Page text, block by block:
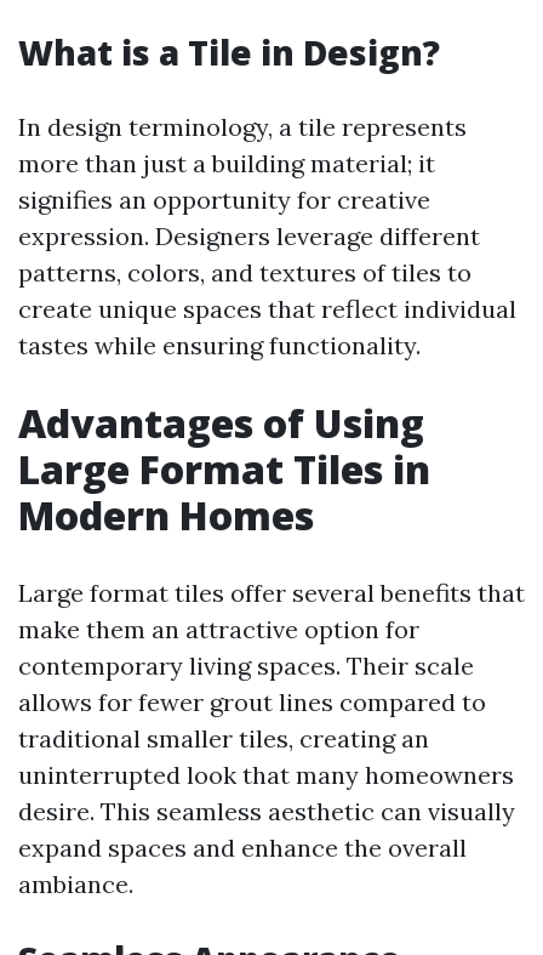
What is a Tile in Design?
In design terminology, a tile represents
more than just a building material; it
signifies an opportunity for creative
expression. Designers leverage different
patterns, colors, and textures of tiles to
create unique spaces that reflect individual
tastes while ensuring functionality.
Advantages of Using
Large Format Tiles in
Modern Homes
Large format tiles offer several benefits that
make them an attractive option for
contemporary living spaces. Their scale
allows for fewer grout lines compared to
traditional smaller tiles, creating an
uninterrupted look that many homeowners
desire. This seamless aesthetic can visually
expand spaces and enhance the overall
ambiance.